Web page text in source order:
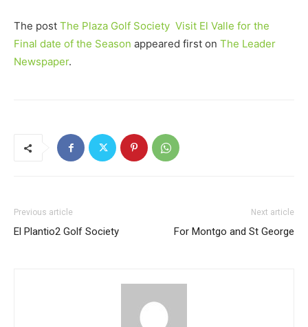
The post The Plaza Golf Society Visit El Valle for the
Final date of the Season appeared first on The Leader
Newspaper.
Previous article
El Plantio2 Golf Society
Next article
For Montgo and St George